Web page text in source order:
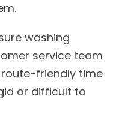
washing
service team
friendly time
or difficult to